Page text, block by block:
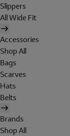
Slippers
All Wide Fit
Accessories
Shop All
Bags
Scarves
Hats
Belts
Brands
Shop All